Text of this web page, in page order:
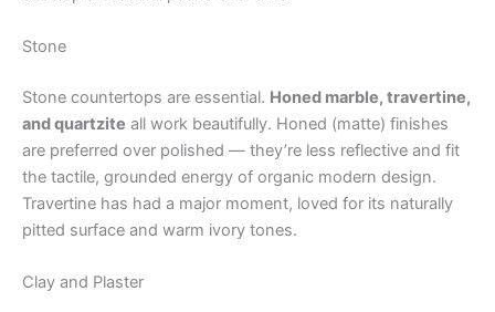
Stone
Stone countertops are essential. Honed marble, travertine,
and quartzite all work beautifully. Honed (matte) finishes
are preferred over polished — they’re less reflective and fit
the tactile, grounded energy of organic modern design.
Travertine has had a major moment, loved for its naturally
pitted surface and warm ivory tones.
Clay and Plaster